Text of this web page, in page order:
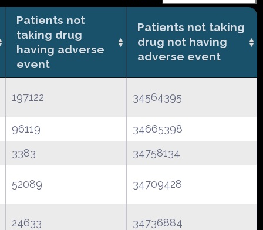
Patients not
taking drug
having adverse
event
Patients not taking
drug not having
adverse event
197122 34564395
96119
34665398
3383
34758134
52089 34709428
24633 34736884